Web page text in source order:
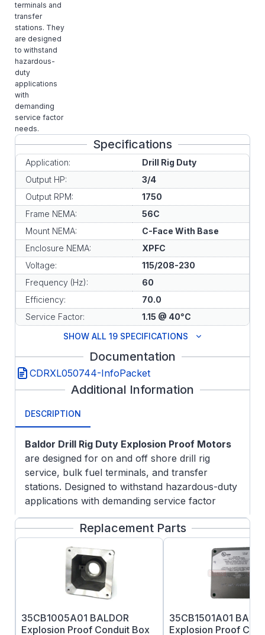
terminals and
transfer
stations. They
are designed
to withstand
hazardous-
duty
applications
with
demanding
service factor
needs.
Specifications
Application:
Drill Rig Duty
Output HP:
3/4
Output RPM:
1750
Frame NEMA:
56C
Mount NEMA:
C-Face With Base
Enclosure NEMA:
XPFC
Voltage:
115/208-230
Frequency (Hz):
60
Efficiency:
70.0
Service Factor:
1.15 @ 40°C
SHOW ALL 19 SPECIFICATIONS
Documentation
CDRXL050744-InfoPacket
Additional Information
DESCRIPTION
Baldor Drill Rig Duty Explosion Proof Motors
are designed for on and off shore drill rig
service, bulk fuel terminals, and transfer
stations. Designed to withstand hazardous-duty
applications with demanding service factor
needs.
Applications:
Customer specified Division 1 hazardous
areas
On and offshore drill rig service
Bulk fuel terminals
Fixed speed operation
Replacement Parts
35CB1005A01 BALDOR
Explosion Proof Conduit Box
35CB1501A01
Explosion Proof